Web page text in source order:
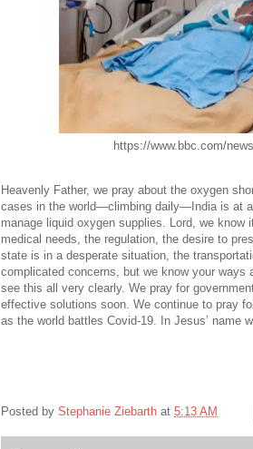
https://www.bbc.com/news/world-
Heavenly Father, we pray about the oxygen
cases in the world—climbing daily—India is at
manage liquid oxygen supplies. Lord, we know
medical needs, the regulation, the desire to
state is in a desperate situation, the
complicated concerns, but we know your ways
see this all very clearly. We pray for
effective solutions soon. We continue to pray
as the world battles Covid-19. In Jesus’ name
Posted by Stephanie Ziebarth at 5:13 AM